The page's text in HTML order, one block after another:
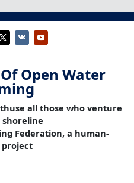
Open Water
all those who venture
shoreline
Federation, a human-
project